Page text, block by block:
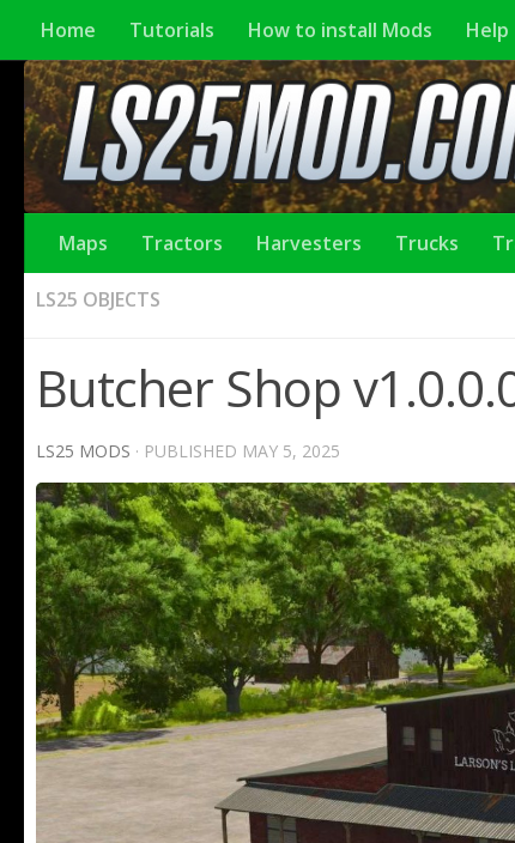
Home Tutorials How to install Mods Help
Maps Tractors Harvesters Trucks
LS25 OBJECTS
Butcher Shop
LS25 MODS · PUBLISHED MAY 5, 2025